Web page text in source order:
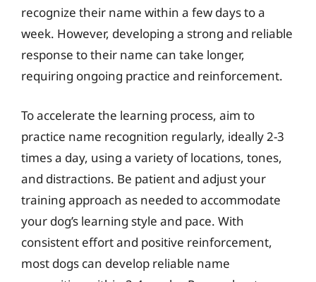
recognize their name within a few days to a
week. However, developing a strong and reliable
response to their name can take longer,
requiring ongoing practice and reinforcement.
To accelerate the learning process, aim to
practice name recognition regularly, ideally 2-3
times a day, using a variety of locations, tones,
and distractions. Be patient and adjust your
training approach as needed to accommodate
your dog’s learning style and pace. With
consistent effort and positive reinforcement,
most dogs can develop reliable name